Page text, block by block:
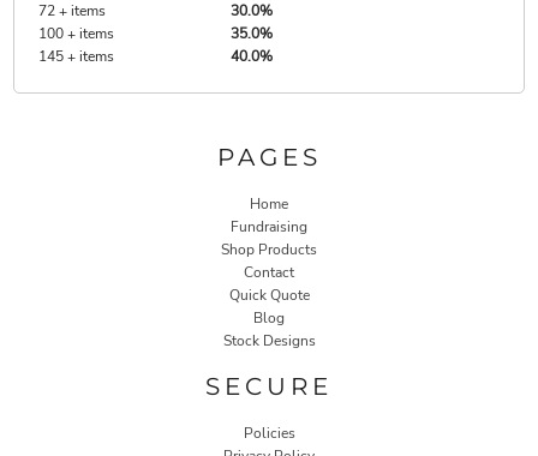
72 + items
30.0%
100 + items
35.0%
145 + items
40.0%
PAGES
Home
Fundraising
Shop Products
Contact
Quick Quote
Blog
Stock Designs
SECURE
Policies